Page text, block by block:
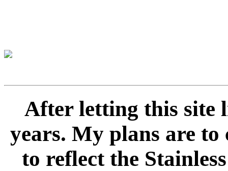
After letting this site
years. My plans are
to reflect the